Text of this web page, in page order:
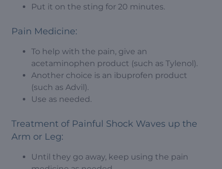
Put it on the sting for 20 minutes.
Pain Medicine:
To help with the pain, give an
acetaminophen product (such as Tylenol).
Another choice is an ibuprofen product
(such as Advil).
Use as needed.
Treatment of Painful Shock Waves up the
Arm or Leg:
Until they go away, keep using the pain